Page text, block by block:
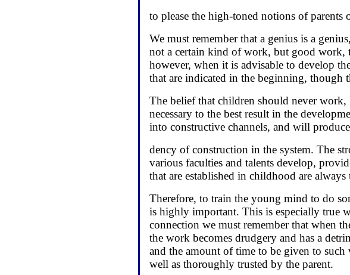
to please the high-toned notions of parents
We must remember that a genius is a
not a certain kind of work, but good work,
however, when it is advisable to develop
that are indicated in the beginning, though
The belief that children should never
necessary to the best result in the
into constructive channels, and will
dency of construction in the system. The
various faculties and talents develop,
that are established in childhood are always
Therefore, to train the young mind to do
is highly important. This is especially true
connection we must remember that when
the work becomes drudgery and has a
and the amount of time to be given to
well as thoroughly trusted by the parent.